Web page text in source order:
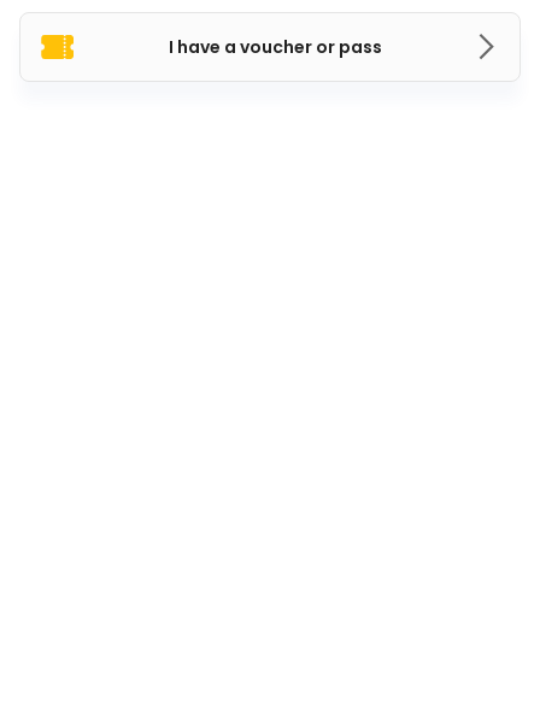
I have a voucher or pass